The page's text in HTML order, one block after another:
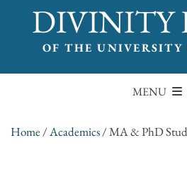
DIVINITY
OF THE UNIVERSITY
MENU
Home /Academics/MA & PhD